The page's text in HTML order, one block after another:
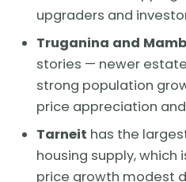
upgraders and
Truganina and
stories — newer
strong population
price appreciation
Tarneit has the
housing supply,
price growth modest